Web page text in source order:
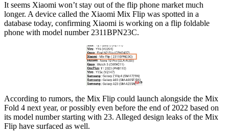
It seems Xiaomi won’t stay out of the flip phone market much
longer. A device called the Xiaomi Mix Flip was spotted in a
database today, confirming Xiaomi is working on a flip foldable
phone with model number 2311BPN23C.
According to rumors, the Mix Flip could launch alongside the Mix
Fold 4 next year, or possibly even before the end of 2022 based on
its model number starting with 23. Alleged design leaks of the Mix
Flip have surfaced as well.